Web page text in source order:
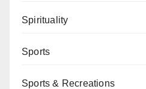
Spirituality
Sports
Sports & Recreations